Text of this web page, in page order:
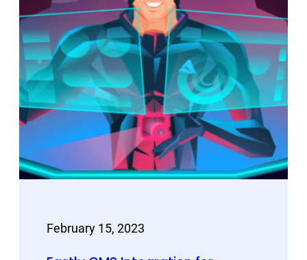
February 15, 2023